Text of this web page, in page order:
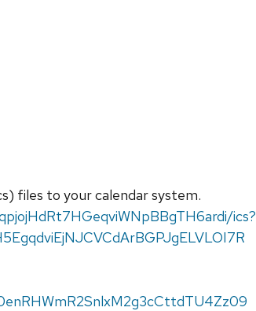
files to your calendar system.
ics?